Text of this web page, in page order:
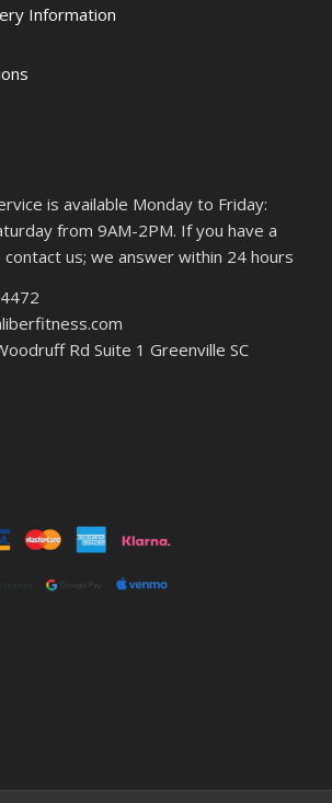
Information
is available Monday to Friday:
from 9AM-2PM. If you have a
us; we answer within 24 hours
Rd Suite 1 Greenville SC